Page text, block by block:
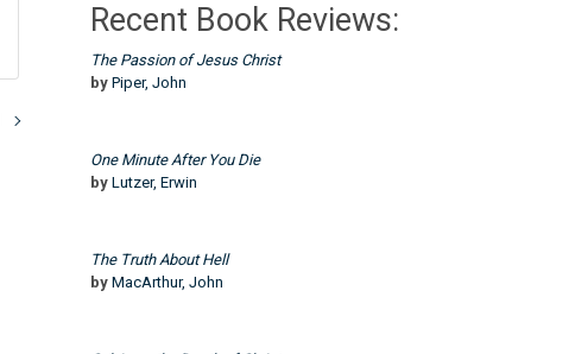
Recent Book Reviews:
The Passion of Jesus Christ
by Piper, John
One Minute After You Die
by Lutzer, Erwin
The Truth About Hell
by MacArthur, John